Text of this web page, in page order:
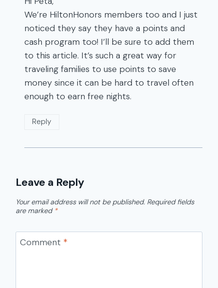
We’re HiltonHonors members too and I just
noticed they say they have a points and
cash program too! I’ll be sure to add them
to this article. It’s such a great way for
traveling families to use points to save
money since it can be hard to travel often
enough to earn free nights.
Reply
Leave a Reply
Your email address will not be published. Required fields
are marked *
Comment *